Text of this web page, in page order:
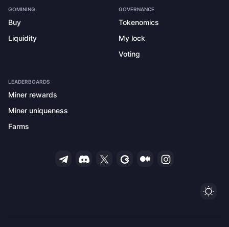
GOMINING
Buy
Liquidity
GOVERNANCE
Tokenomics
My lock
Voting
LEADERBOARDS
Miner rewards
Miner uniqueness
Farms